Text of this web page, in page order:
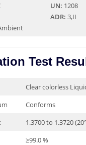
UN: 1208
ADR: 3,II
Test
Clear colorless
Conforms
1.3700 to 1.3720
≥99.0 %